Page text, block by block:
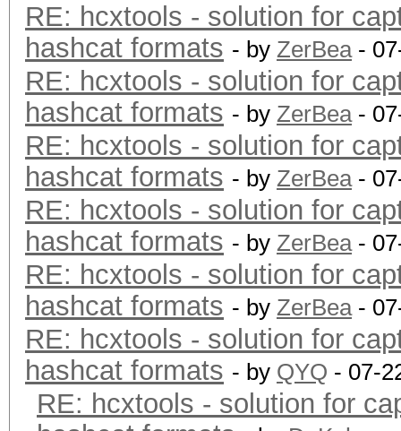
RE: hcxtools - solution for
hashcat formats - by ZerBea-
RE: hcxtools - solution for
hashcat formats - by ZerBea-
RE: hcxtools - solution for
hashcat formats - by ZerBea-
RE: hcxtools - solution for
hashcat formats - by ZerBea-
RE: hcxtools - solution for
hashcat formats - by ZerBea-
RE: hcxtools - solution for
hashcat formats - by QYQ - 07-
RE: hcxtools - solution for